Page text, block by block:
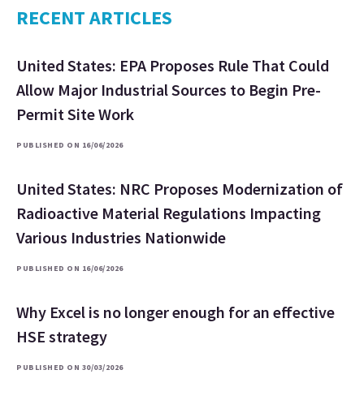
RECENT ARTICLES
United States: EPA Proposes Rule That Could
Allow Major Industrial Sources to Begin Pre-
Permit Site Work
PUBLISHED ON 16/06/2026
United States: NRC Proposes Modernization of
Radioactive Material Regulations Impacting
Various Industries Nationwide
PUBLISHED ON 16/06/2026
Why Excel is no longer enough for an effective
HSE strategy
PUBLISHED ON 30/03/2026